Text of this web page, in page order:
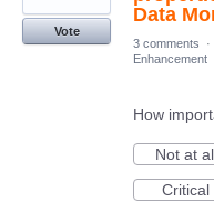
Data
Vote
3 comments
·
Enhancement
How
Not at
Critical